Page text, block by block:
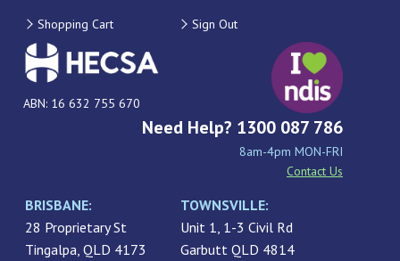
Shopping Cart Sign Out
ABN: 16 632 755 670
Need Help? 1300 087 786
8am-4pm MON-FRI
Contact Us
BRISBANE:
28 Proprietary St
Tingalpa, QLD 4173
TOWNSVILLE:
Unit 1, 1-3 Civil Rd
Garbutt QLD 4814